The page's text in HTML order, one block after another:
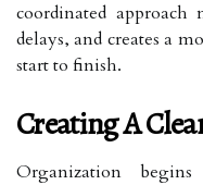
coordinated approach
delays, and creates a
start to finish.
Creating A
Organization